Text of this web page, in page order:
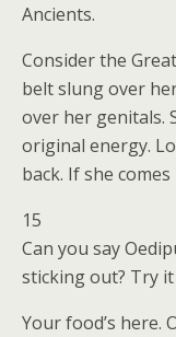
Ancients.
Consider the
belt slung over
over her genitals.
original energy.
back. If she comes
15
Can you say
sticking out? Try
Your food’s here.